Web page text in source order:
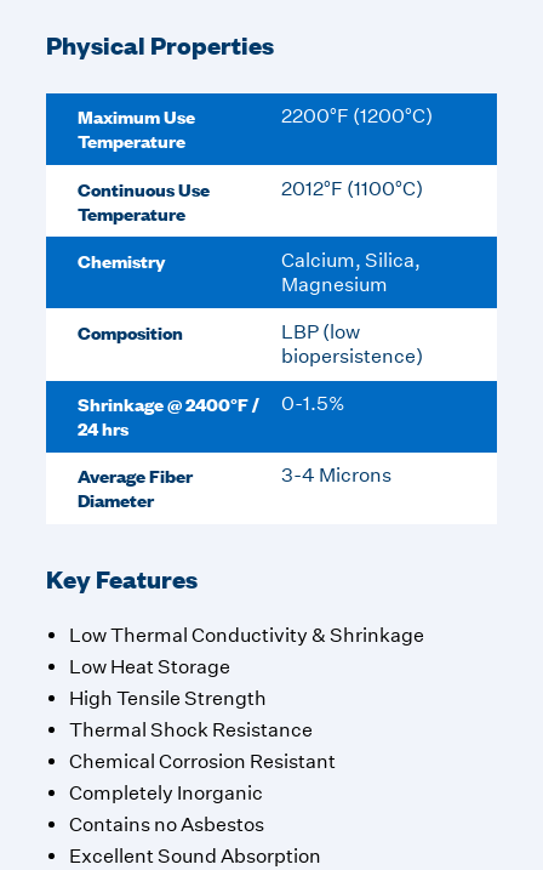
Physical Properties
Maximum Use
Temperature
2200°F (1200°C)
Continuous Use
Temperature
2012°F (1100°C)
Chemistry
Calcium, Silica,
Magnesium
Composition
LBP (low
biopersistence)
Shrinkage @ 2400°F /
24 hrs
0-1.5%
Average Fiber
Diameter
3-4 Microns
Key Features
Low Thermal Conductivity & Shrinkage
Low Heat Storage
High Tensile Strength
Thermal Shock Resistance
Chemical Corrosion Resistant
Completely Inorganic
Contains no Asbestos
Excellent Sound Absorption